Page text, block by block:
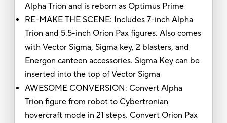
Alpha Trion and is reborn as Optimus Prime
RE-MAKE THE SCENE: Includes 7-inch Alpha
Trion and 5.5-inch Orion Pax figures. Also comes
with Vector Sigma, Sigma key, 2 blasters, and
Energon canteen accessories. Sigma Key can be
inserted into the top of Vector Sigma
AWESOME CONVERSION: Convert Alpha
Trion figure from robot to Cybertronian
hovercraft mode in 21 steps. Convert Orion Pax